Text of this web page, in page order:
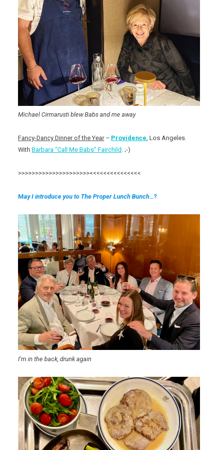
Michael Cirmarusti blew Babs and me away
Fancy-Dancy Dinner of the Year – Providence, Los Angeles.
WithBarbara “Call Me Babs” Fairchild . ;-)
>>>>>>>>>>>>>>>>>>>>><<<<<<<<<<<<<<<
May I introduce you to The Proper Lunch Bunch…?
I’m in the back, drunk again